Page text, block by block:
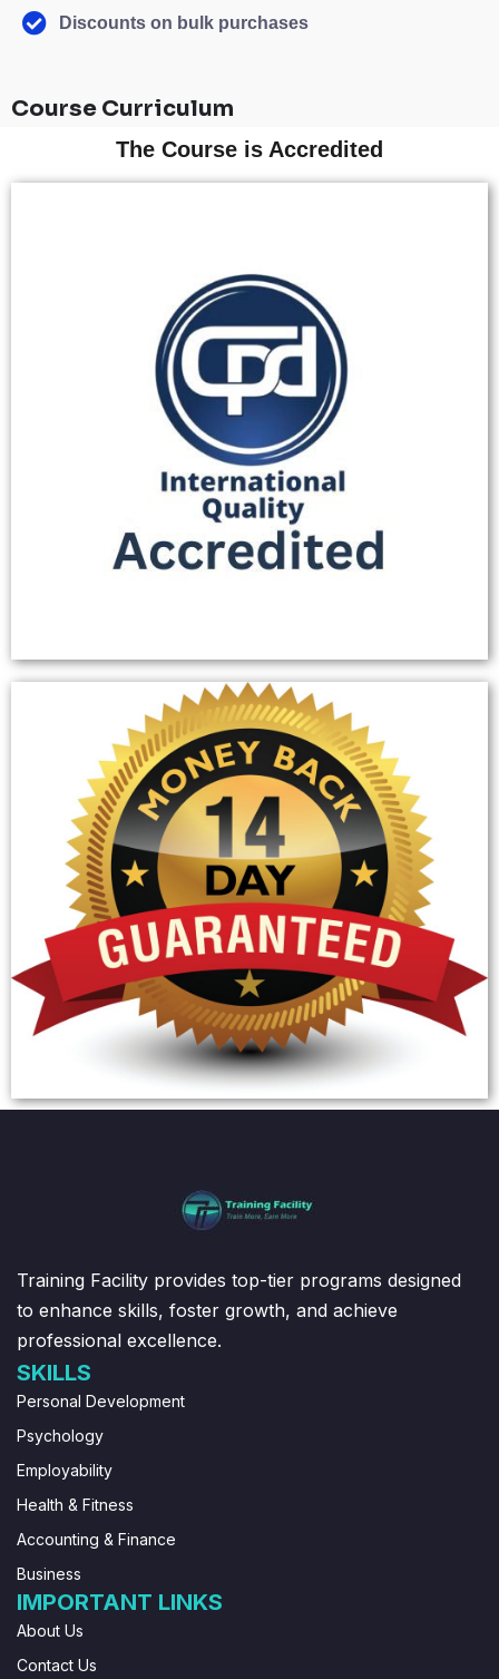
Discounts on bulk purchases
Course Curriculum
The Course is Accredited
Training Facility provides top-tier programs designed
to enhance skills, foster growth, and achieve
professional excellence.
SKILLS
Personal Development
Psychology
Employability
Health & Fitness
Accounting & Finance
Business
IMPORTANT LINKS
About Us
Contact Us